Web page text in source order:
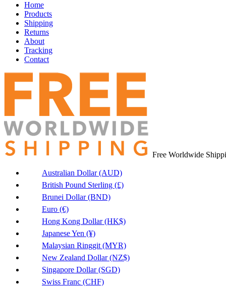
Home
Products
Shipping
Returns
About
Tracking
Contact
Free Worldwide
Australian Dollar (AUD)
British Pound Sterling (£)
Brunei Dollar (BND)
Euro (€)
Hong Kong Dollar (HK$)
Japanese Yen (¥)
Malaysian Ringgit (MYR)
New Zealand Dollar (NZ$)
Singapore Dollar (SGD)
Swiss Franc (CHF)